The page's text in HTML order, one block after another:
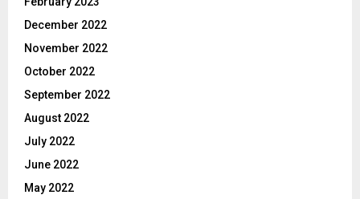
December 2022
November 2022
October 2022
September 2022
August 2022
July 2022
June 2022
May 2022